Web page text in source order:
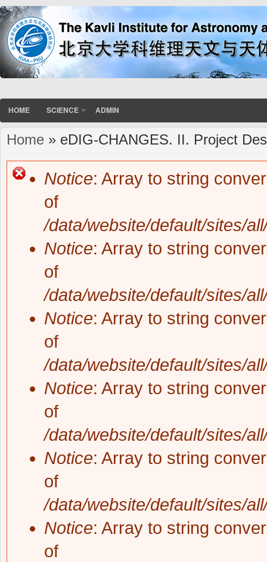
HOME SCIENCE ADMIN
You are here
Home » eDIG-CHANGES. II. Project
Notice: Array to string
of
/data/website/default/sites/
Notice: Array to string
of
/data/website/default/sites/
Notice: Array to string
of
/data/website/default/sites/
Notice: Array to string
of
/data/website/default/sites/
Notice: Array to string
of
/data/website/default/sites/
Notice: Array to string
of